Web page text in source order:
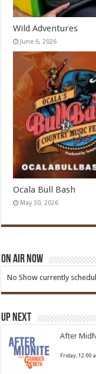
Wild Adventures
June 6, 2026
Ocala Bull Bash
May 30, 2026
On Air Now
No Show currently
Up Next
After
Friday, 12:00